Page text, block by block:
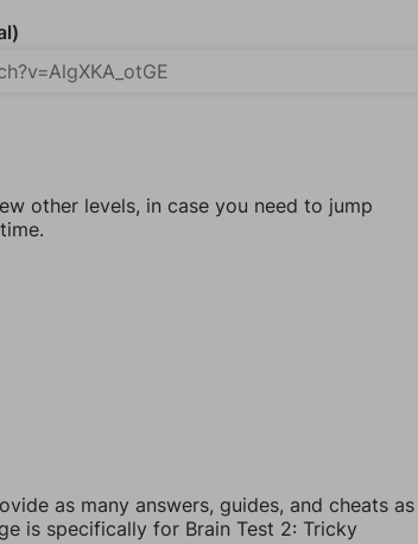
other levels, in case you need to jump
as many answers, guides, and cheats as
is specifically for Brain Test 2: Tricky